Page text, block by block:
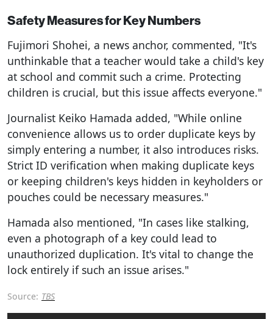
Safety Measures for Key Numbers
Fujimori Shohei, a news anchor, commented, "It's
unthinkable that a teacher would take a child's key
at school and commit such a crime. Protecting
children is crucial, but this issue affects everyone."
Journalist Keiko Hamada added, "While online
convenience allows us to order duplicate keys by
simply entering a number, it also introduces risks.
Strict ID verification when making duplicate keys
or keeping children's keys hidden in keyholders or
pouches could be necessary measures."
Hamada also mentioned, "In cases like stalking,
even a photograph of a key could lead to
unauthorized duplication. It's vital to change the
lock entirely if such an issue arises."
Source: TBS